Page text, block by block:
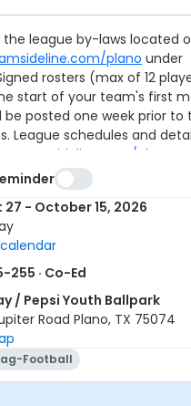
the league by-laws located
plano under
rosters (max of 12
start of your team's first
be posted one week prior to
League schedules and
plano
27 - October 15, 2026
255 · Co-Ed
/ Pepsi Youth Ballpark
Road Plano, TX 75074
Football